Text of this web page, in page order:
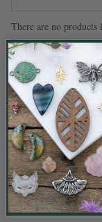
There are no products